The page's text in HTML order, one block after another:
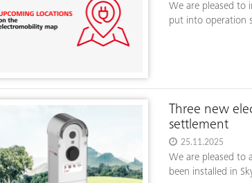
We are pleased to
put into operation
Three new
settlement
25.11.2025
We are pleased to
been installed in